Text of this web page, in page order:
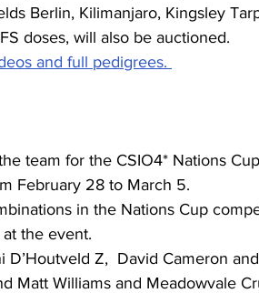
Berlin, Kilimanjaro, Kingsley
doses, will also be auctioned.
and full pedigrees.
team for the CSIO4* Nations
February 28 to March 5.
in the Nations Cup
the event.
Z,  David Cameron
Matt Williams and Meadowvale